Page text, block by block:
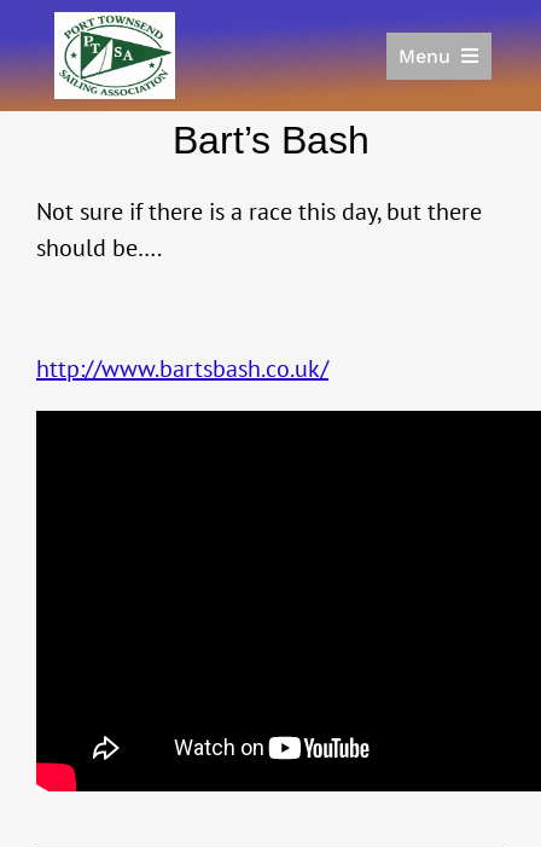
to
content
Menu
Racing
Join
Bart’s Bash
Not sure if there is a race this day, but there
should be….
http://www.bartsbash.co.uk/